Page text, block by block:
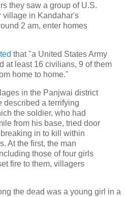
they saw a group of U.S.
village in Kandahar's
2 am, enter homes
that "a United States Army
at least 16 civilians, 9 of them
home to home."
in the Panjwai district
described a terrifying
the soldier, who had
from his base, tried door
in to kill within
At the first, the man
those of four girls
fire to them, villagers
the dead was a young girl in a